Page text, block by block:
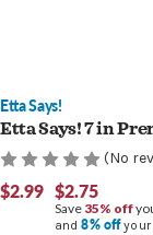
Etta Says!
Etta Says! 7 in
(No
$2.99 $2.75
Save 35% off
and8% offyour